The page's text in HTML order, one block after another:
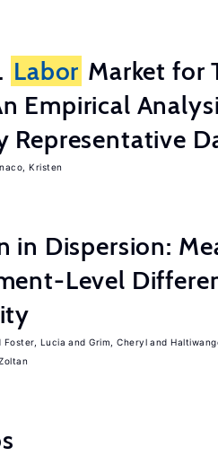
Labor Market for
Empirical
Representative
Kristen
in Dispersion:
Level
Foster, Lucia Grim, Cheryl